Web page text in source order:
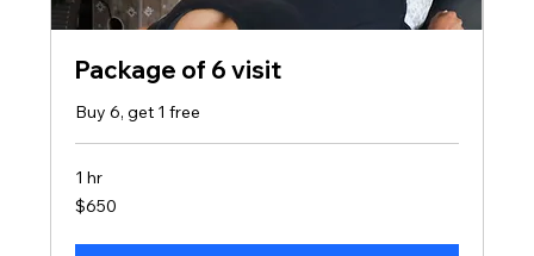
Package of 6 visit
Buy 6, get 1 free
1 hr
650
US
$650